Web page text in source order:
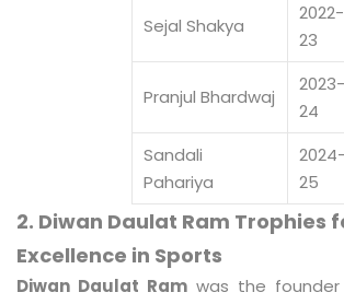
Sejal Shakya
2022-
23
Pranjul Bhardwaj
2023-
24
Sandali
Pahariya
2024-
25
2. Diwan Daulat Ram Trophies
Excellence in Sports
Diwan Daulat Ram was the